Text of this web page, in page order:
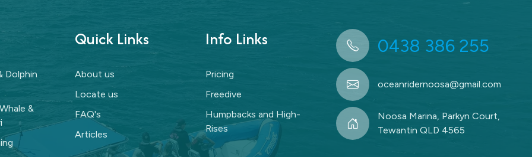
Dolphin
&
Quick Links
About us
Locate us
FAQ's
Articles
Info Links
Pricing
Freedive
Humpbacks and High-
Rises
0438 386 255
oceanridernoosa@gmail.com
Noosa Marina, Parkyn Court,
Tewantin QLD 4565